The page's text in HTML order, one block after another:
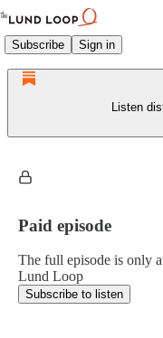
Subscribe Sign in
Listen
Paid episode
The full episode is only
Lund Loop
Subscribe to listen